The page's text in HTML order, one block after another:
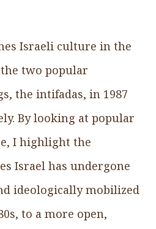
Israeli culture in the
the two popular
the intifadas, in 1987
By looking at popular
I highlight the
Israel has undergone
ideologically mobilized
to a more open,